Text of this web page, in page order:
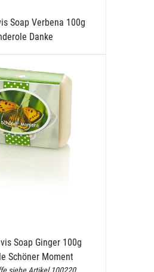
Soap Verbena 100g
Danke
Soap Ginger 100g
Schöner Moment